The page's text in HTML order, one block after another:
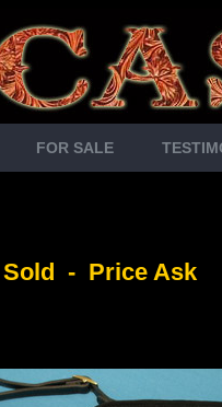
FOR SALE
Sold - Price Ask